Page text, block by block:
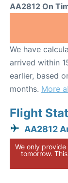
AA2812 On
We have
arrived within
earlier, based
months. More
Flight
AA2812
We only
tomorrow.